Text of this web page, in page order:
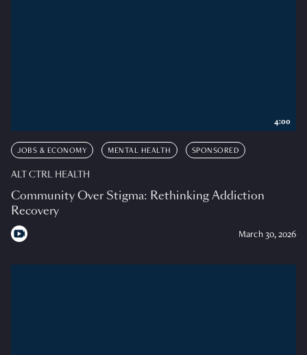
JOBS & ECONOMY MENTAL HEALTH SPONSORED
ALT CTRL HEALTH
Community Over Stigma: Rethinking Addiction
Recovery
March 30, 2026
4:00